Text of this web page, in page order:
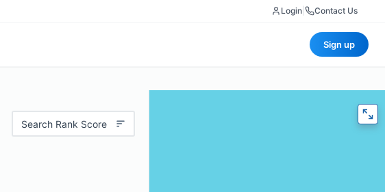
Login Contact Us
Sign up
Search Rank Score